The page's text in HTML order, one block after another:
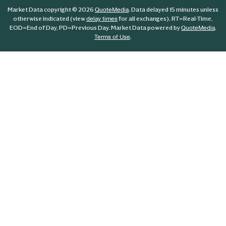
Market Data copyright © 2026 QuoteMedia. Data delayed 15 minutes unless
otherwise indicated (viewdelay timesfor all exchanges). RT=Real-Time,
EOD=End of Day, PD=Previous Day. Market Data powered byQuoteMedia.
Terms of Use.